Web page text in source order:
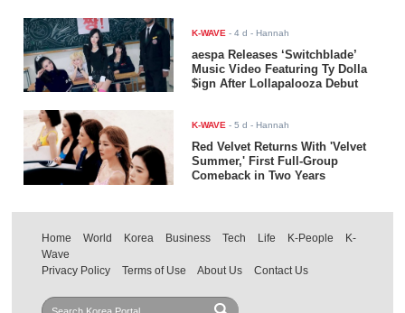
K-WAVE -4 d - Hannah
aespa Releases ‘Switchblade’
Music Video Featuring Ty Dolla
$ign After Lollapalooza Debut
K-WAVE -5 d - Hannah
Red Velvet Returns With 'Velvet
Summer,' First Full-Group
Comeback in Two Years
Home World Korea Business Tech Life K-People
K-
Wave
Privacy Policy
Terms of Use About Us Contact Us